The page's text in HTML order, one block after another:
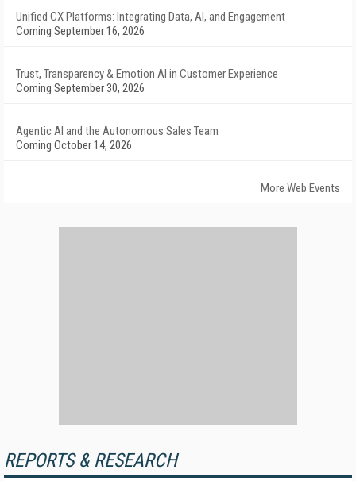
Unified CX Platforms: Integrating Data, AI, and Engagement
Coming September 16, 2026
Trust, Transparency & Emotion AI in Customer Experience
Coming September 30, 2026
Agentic AI and the Autonomous Sales Team
Coming October 14, 2026
More Web Events
REPORTS & RESEARCH